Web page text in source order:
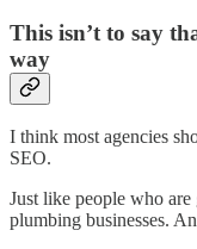
This isn’t to say
way
I think most agencies
SEO.
Just like people who
plumbing businesses.